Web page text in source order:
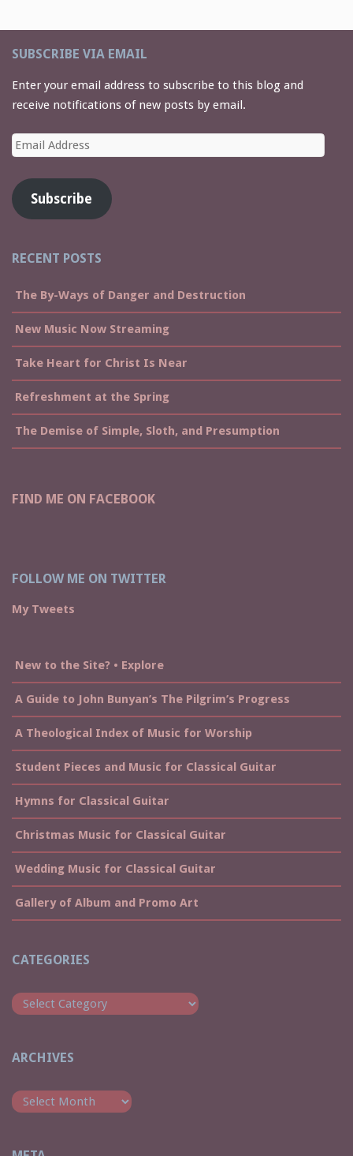
SUBSCRIBE VIA EMAIL
Enter your email address to subscribe to this blog and
receive notifications of new posts by email.
Email
Address
Subscribe
RECENT POSTS
The By-Ways of Danger and Destruction
New Music Now Streaming
Take Heart for Christ Is Near
Refreshment at the Spring
The Demise of Simple, Sloth, and Presumption
FIND ME ON FACEBOOK
FOLLOW ME ON TWITTER
My Tweets
New to the Site? • Explore
A Guide to John Bunyan’s The Pilgrim’s Progress
A Theological Index of Music for Worship
Student Pieces and Music for Classical Guitar
Hymns for Classical Guitar
Christmas Music for Classical Guitar
Wedding Music for Classical Guitar
Gallery of Album and Promo Art
CATEGORIES
Categories
ARCHIVES
Archives